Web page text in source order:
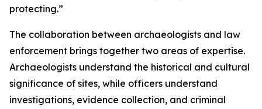
protecting.”
The collaboration between archaeologists and law
enforcement brings together two areas of expertise.
Archaeologists understand the historical and cultural
significance of sites, while officers understand
investigations, evidence collection, and criminal